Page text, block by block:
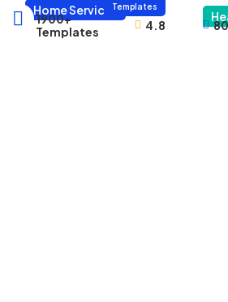
Home ServicesTemplates
1900+
Templates
4.8
 
